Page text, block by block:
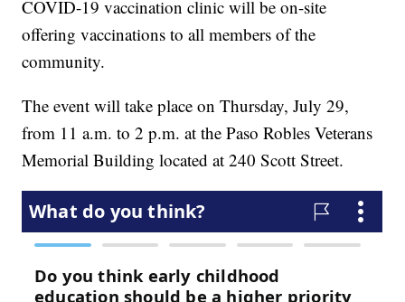
COVID-19 vaccination clinic will be on-site
offering vaccinations to all members of the
community.
The event will take place on Thursday, July 29,
from 11 a.m. to 2 p.m. at the Paso Robles Veterans
Memorial Building located at 240 Scott Street.